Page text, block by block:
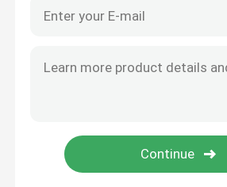
Industrial Sieve Screen